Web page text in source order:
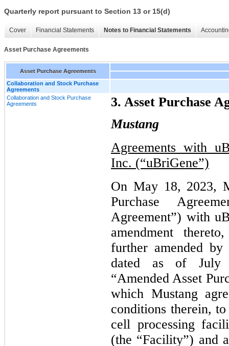
Quarterly report pursuant to Section 13 or 15(d)
Cover Financial Statements Notes to Financial Statements
Asset Purchase Agreements
Asset Purchase Agreements
Collaboration and Stock Purchase
Agreements
Collaboration and Stock Purchase
Agreements
3. Asset Purchase
Mustang
Agreements with
Inc. (“uBriGene”)
On May 18, 2023,
Purchase
Agreement”) with
amendment
further amended by
dated as of July
“Amended Asset
which Mustang
conditions therein,
cell processing
(the “Facility”) and